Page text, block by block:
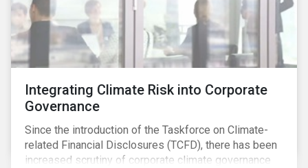
Integrating Climate Risk into Corporate
Governance
Since the introduction of the Taskforce on Climate-
related Financial Disclosures (TCFD), there has been
increased scrutiny of corporate climate governance